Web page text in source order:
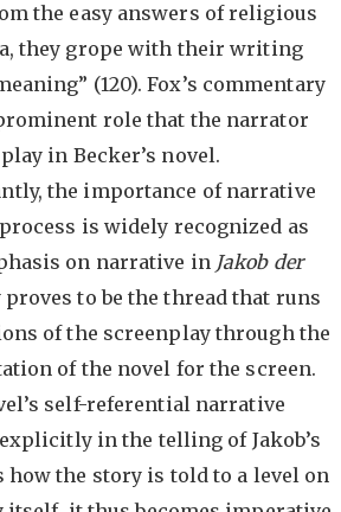
the easy answers of religious
they grope with their writing
(120). Fox’s commentary
role that the narrator
in Becker’s novel.
the importance of narrative
is widely recognized as
on narrative in Jakob der
to be the thread that runs
of the screenplay through the
of the novel for the screen.
self-referential narrative
in the telling of Jakob’s
how the story is told to a level on